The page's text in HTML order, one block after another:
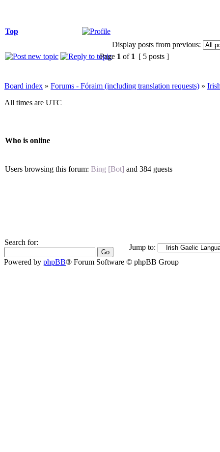
Top
Display posts from previous:
Page 1 of 1 [ 5 posts ]
Board index » Forums - Fóraim (including translation requests) »
All times are UTC
Who is online
Users browsing this forum: Bing [Bot] and 384 guests
Search for:
Jump to:
Powered by phpBB® Forum Software © phpBB Group